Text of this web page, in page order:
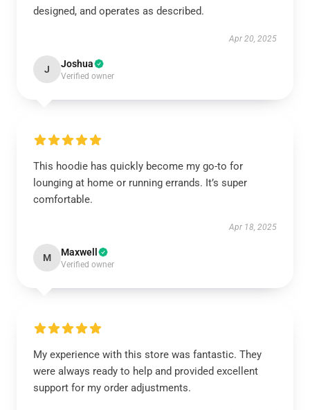
designed, and operates as described.
Apr 20, 2025
J Joshua
Verified owner
This hoodie has quickly become my go-to for
lounging at home or running errands. It’s super
comfortable.
Apr 18, 2025
M Maxwell
Verified owner
My experience with this store was fantastic. They
were always ready to help and provided excellent
support for my order adjustments.